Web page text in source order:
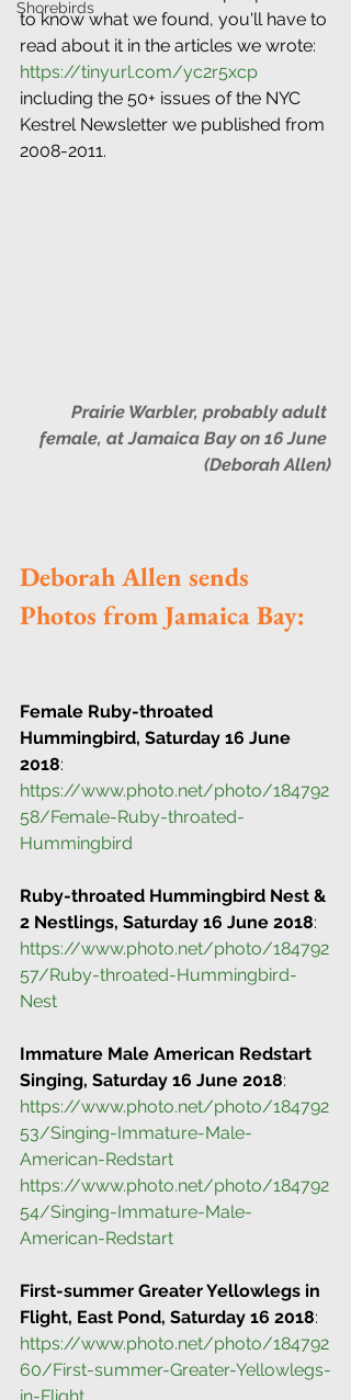
Shorebirds
to know what we found, you'll have to
read about it in the articles we wrote:
https://tinyurl.com/yc2r5xcp
including the 50+ issues of the NYC
Kestrel Newsletter we published from
2008-2011.
Prairie Warbler, probably adult
female, at Jamaica Bay on 16 June
(Deborah Allen)
Deborah Allen sends
Photos from Jamaica Bay:
Female Ruby-throated
Hummingbird, Saturday 16 June
2018:
https://www.photo.net/photo/184792
58/Female-Ruby-throated-
Hummingbird
Ruby-throated Hummingbird Nest &
2 Nestlings, Saturday 16 June 2018:
https://www.photo.net/photo/184792
57/Ruby-throated-Hummingbird-
Nest
Immature Male American Redstart
Singing, Saturday 16 June 2018:
https://www.photo.net/photo/184792
53/Singing-Immature-Male-
American-Redstart
https://www.photo.net/photo/184792
54/Singing-Immature-Male-
American-Redstart
First-summer Greater Yellowlegs in
Flight, East Pond, Saturday 16 2018:
https://www.photo.net/photo/184792
60/First-summer-Greater-Yellowlegs-
in-Flight